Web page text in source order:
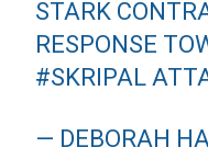
STARK
RESPONSE
#SKRIPAL
— DEBORAH